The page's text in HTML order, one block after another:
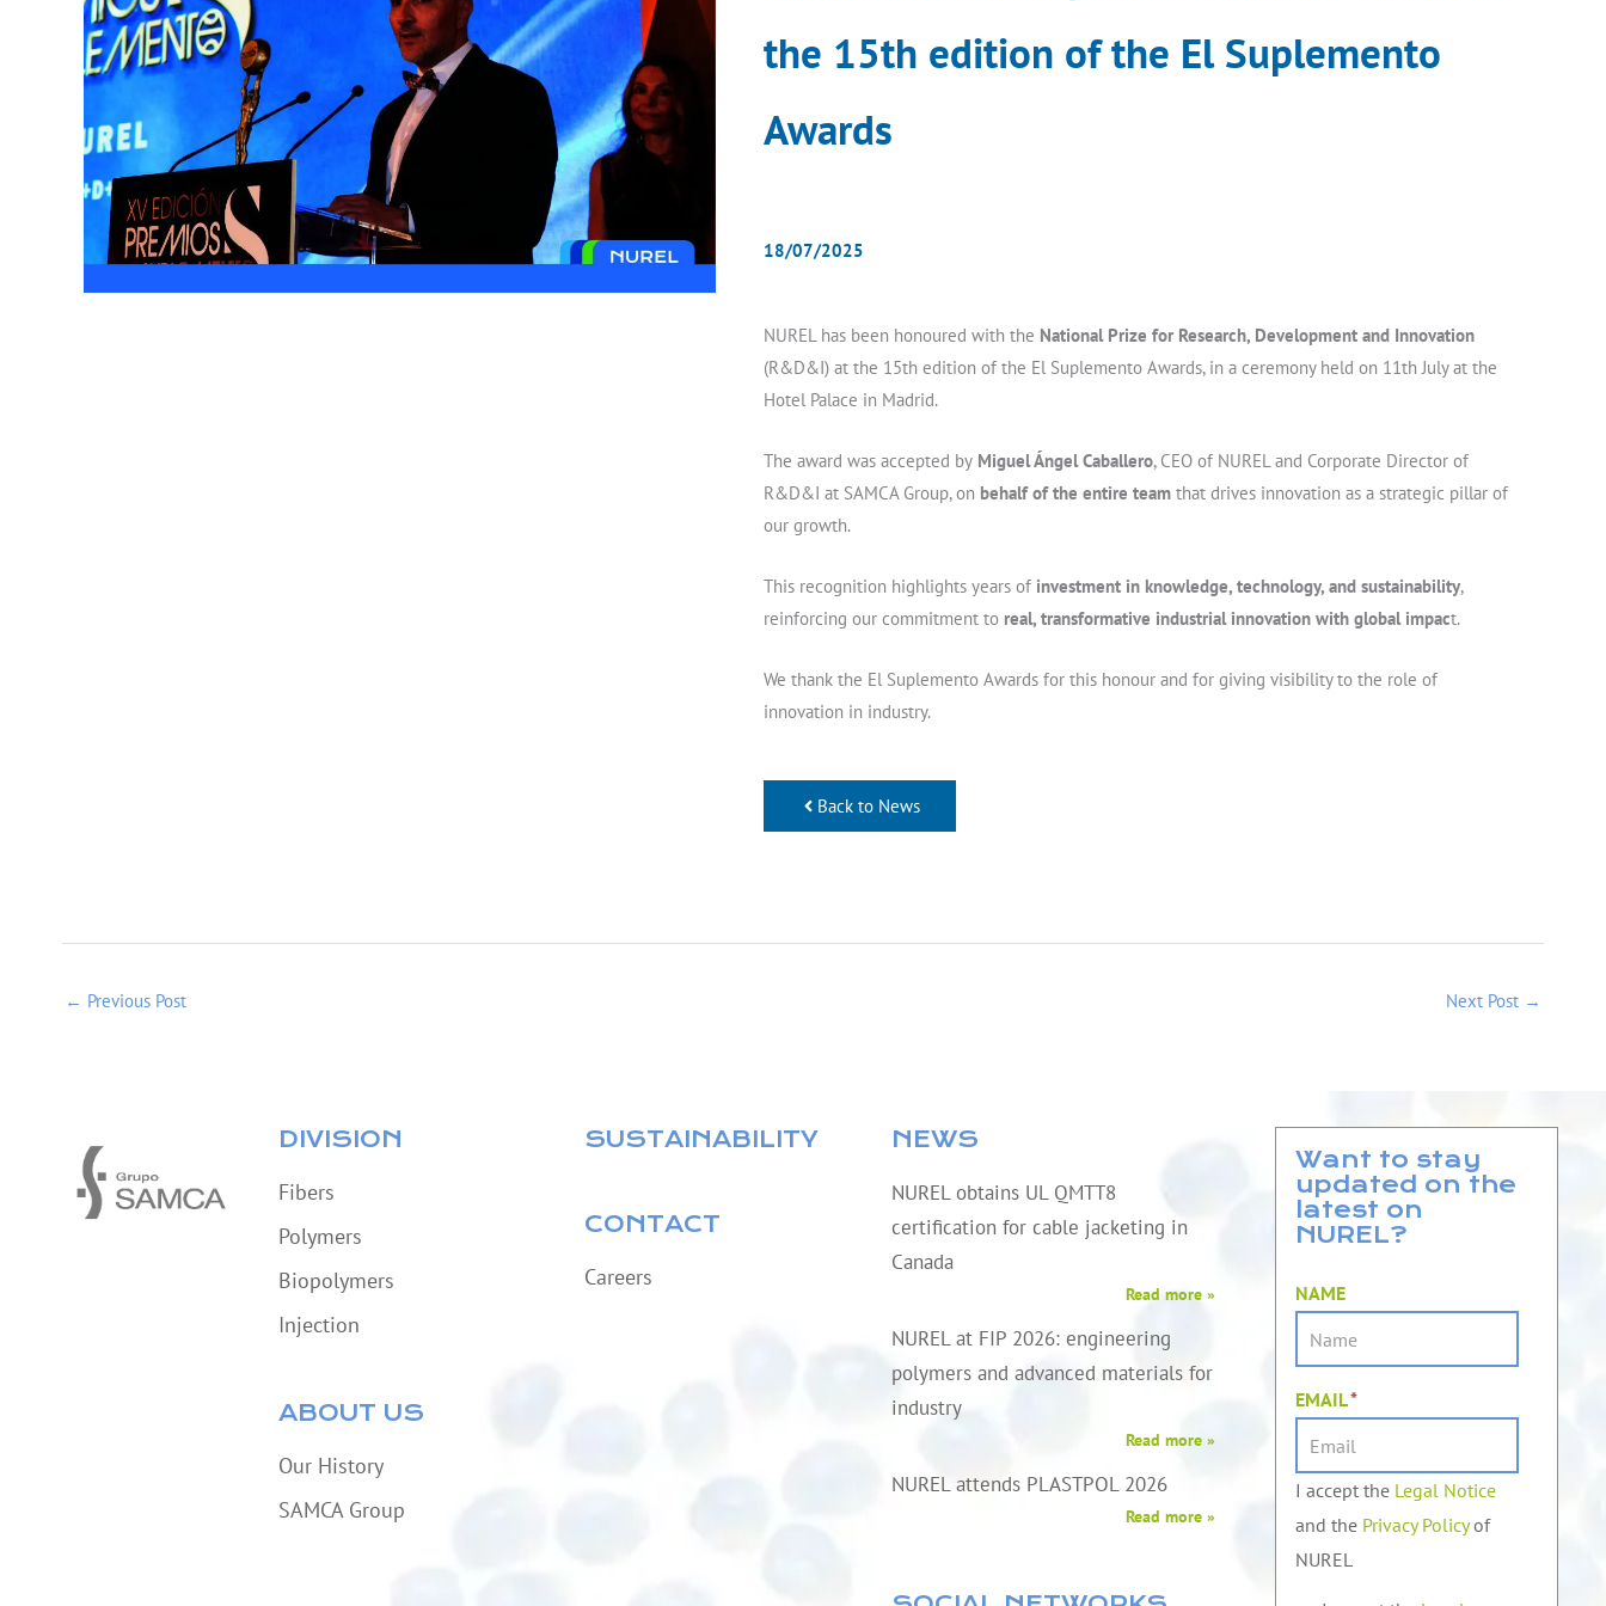
the 15th edition of the El Suplemento
Awards
18/07/2025
NUREL has been honoured with the National Prize for Research, Development and Innovation
(R&D&I) at the 15th edition of the El Suplemento Awards, in a ceremony held on 11th July at the
Hotel Palace in Madrid.
The award was accepted by Miguel Ángel Caballero, CEO of NUREL and Corporate Director of
R&D&I at SAMCA Group, on behalf of the entire team that drives innovation as a strategic pillar of
our growth.
This recognition highlights years of investment in knowledge, technology, and sustainability,
reinforcing our commitment to real, transformative industrial innovation with global impact.
We thank the El Suplemento Awards for this honour and for giving visibility to the role of
innovation in industry.
Back to News
← Previous Post Next Post →
DIVISION
Fibers
Polymers
Biopolymers
Injection
ABOUT US
Our History
SAMCA Group
SUSTAINABILITY
CONTACT
Careers
NEWS
NUREL obtains UL QMTT8
certification for cable jacketing in
Canada
Read more »
NUREL at FIP 2026: engineering
polymers and advanced materials for
industry
Read more »
NUREL attends PLASTPOL 2026
Read more »
Want to stay
updated on the
latest on
NUREL?
NAME
EMAIL*
I accept the Legal Notice
and the Privacy Policyof
NUREL